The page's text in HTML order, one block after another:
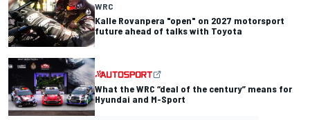
WRC
Kalle Rovanpera "open" on 2027 motorsport
future ahead of talks with Toyota
What the WRC “deal of the century” means for
Hyundai and M-Sport